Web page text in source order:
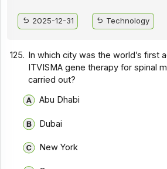
2025-12-31 Technology
125. In which city was the world’s first
ITVISMA gene therapy for spinal
carried out?
Abu Dhabi
Dubai
New York